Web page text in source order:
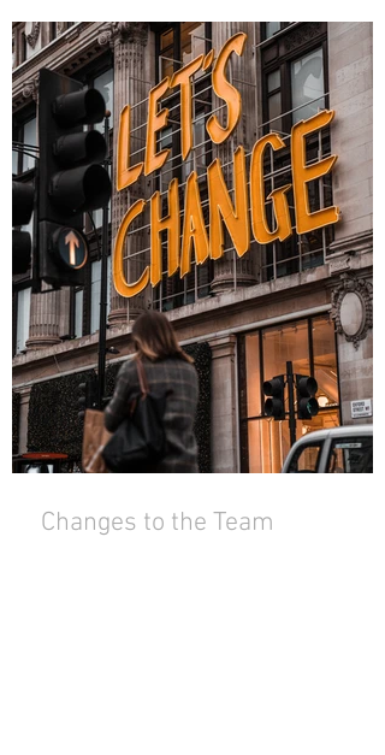
Changes to the Team